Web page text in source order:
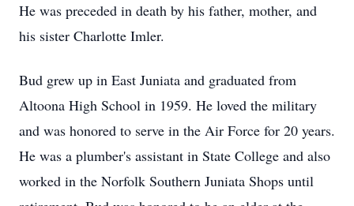
He was preceded in death by his father, mother, and
his sister Charlotte Imler.
Bud grew up in East Juniata and graduated from
Altoona High School in 1959. He loved the military
and was honored to serve in the Air Force for 20 years.
He was a plumber's assistant in State College and also
worked in the Norfolk Southern Juniata Shops until